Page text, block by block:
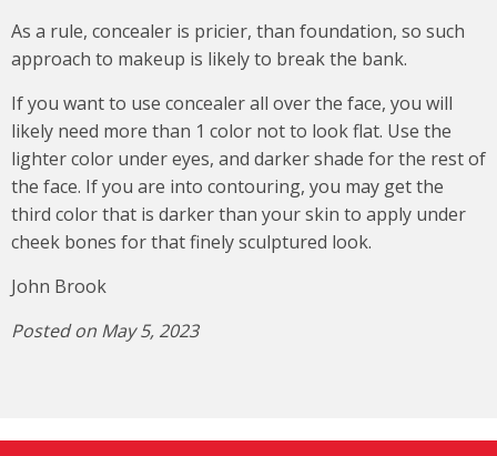
As a rule, concealer is pricier, than foundation, so such
approach to makeup is likely to break the bank.
If you want to use concealer all over the face, you will
likely need more than 1 color not to look flat. Use the
lighter color under eyes, and darker shade for the rest of
the face. If you are into contouring, you may get the
third color that is darker than your skin to apply under
cheek bones for that finely sculptured look.
John Brook
Posted on May 5, 2023